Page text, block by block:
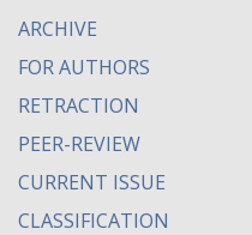
ARCHIVE
FOR AUTHORS
RETRACTION
PEER-REVIEW
CURRENT ISSUE
CLASSIFICATION